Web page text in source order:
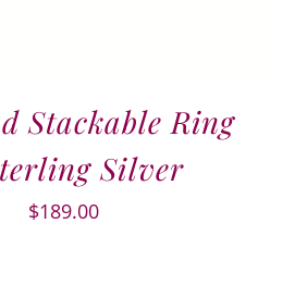
Stackable Ring
Silver
$189.00